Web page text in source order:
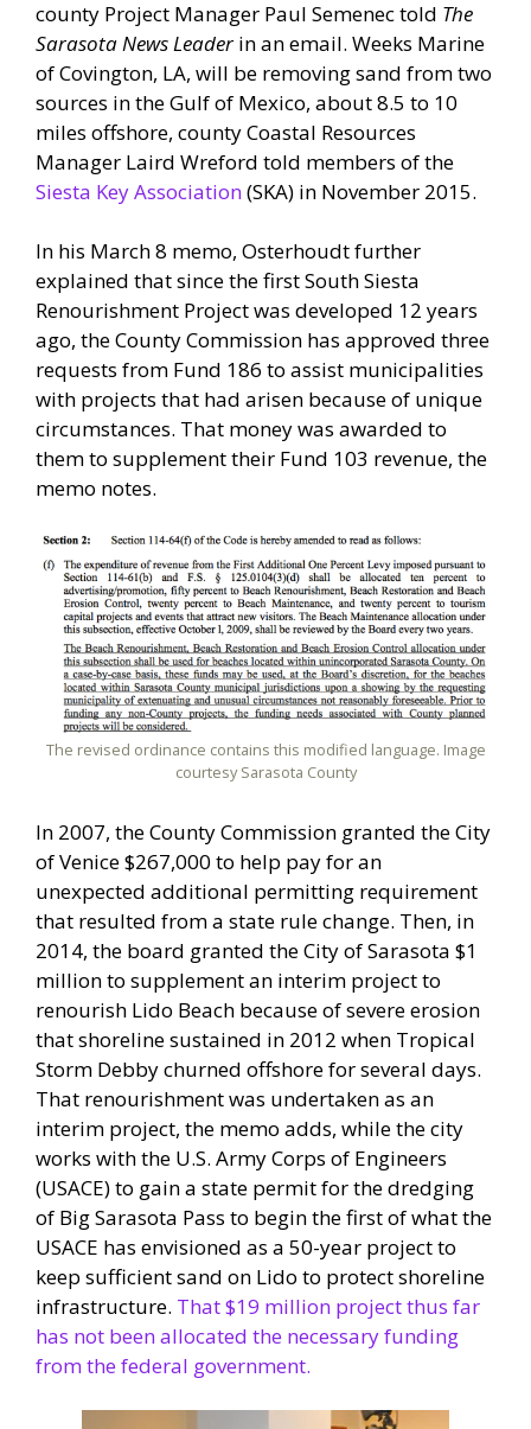
county Project Manager Paul Semenec told The
Sarasota News Leaderin an email. Weeks Marine
of Covington, LA, will be removing sand from two
sources in the Gulf of Mexico, about 8.5 to 10
miles offshore, county Coastal Resources
Manager Laird Wreford told members of the
Siesta Key Association(SKA) in November 2015.
In his March 8 memo, Osterhoudt further
explained that since the first South Siesta
Renourishment Project was developed 12 years
ago, the County Commission has approved three
requests from Fund 186 to assist municipalities
with projects that had arisen because of unique
circumstances. That money was awarded to
them to supplement their Fund 103 revenue, the
memo notes.
The revised ordinance contains this modified language. Image
courtesy Sarasota County
In 2007, the County Commission granted the City
of Venice $267,000 to help pay for an
unexpected additional permitting requirement
that resulted from a state rule change. Then, in
2014, the board granted the City of Sarasota $1
million to supplement an interim project to
renourish Lido Beach because of severe erosion
that shoreline sustained in 2012 when Tropical
Storm Debby churned offshore for several days.
That renourishment was undertaken as an
interim project, the memo adds, while the city
works with the U.S. Army Corps of Engineers
(USACE) to gain a state permit for the dredging
of Big Sarasota Pass to begin the first of what the
USACE has envisioned as a 50-year project to
keep sufficient sand on Lido to protect shoreline
infrastructure. That $19 million project thus far
has not been allocated the necessary funding
from the federal government.